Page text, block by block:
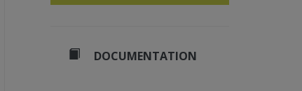
DOCUMENTATION